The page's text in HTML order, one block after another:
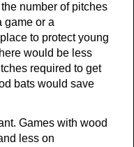
number of pitches
game or a
to protect young
would be less
required to get
bats would save
Games with wood
less on